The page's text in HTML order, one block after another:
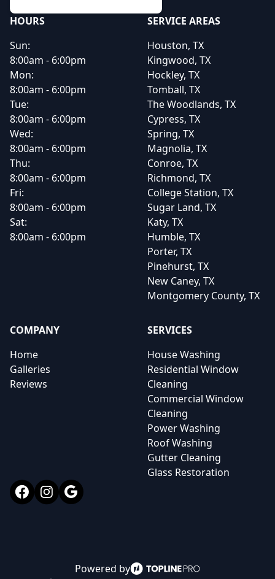
HOURS
Sun:
8:00am - 6:00pm
Mon:
8:00am - 6:00pm
Tue:
8:00am - 6:00pm
Wed:
8:00am - 6:00pm
Thu:
8:00am - 6:00pm
Fri:
8:00am - 6:00pm
Sat:
8:00am - 6:00pm
SERVICE AREAS
Houston, TX
Kingwood, TX
Hockley, TX
Tomball, TX
The Woodlands, TX
Cypress, TX
Spring, TX
Magnolia, TX
Conroe, TX
Richmond, TX
College Station, TX
Sugar Land, TX
Katy, TX
Humble, TX
Porter, TX
Pinehurst, TX
New Caney, TX
Montgomery County, TX
COMPANY
Home
Galleries
Reviews
SERVICES
House Washing
Residential Window
Cleaning
Commercial Window
Cleaning
Power Washing
Roof Washing
Gutter Cleaning
Glass Restoration
FacebookInstagram
Google
Powered by